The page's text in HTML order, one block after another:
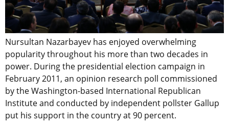
Nursultan Nazarbayev has enjoyed overwhelming
popularity throughout his more than two decades in
power. During the presidential election campaign in
February 2011, an opinion research poll commissioned
by the Washington-based International Republican
Institute and conducted by independent pollster Gallup
put his support in the country at 90 percent.